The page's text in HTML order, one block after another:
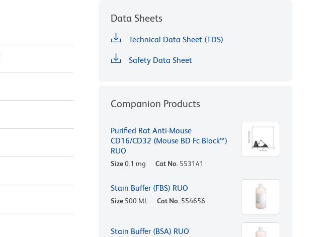
Data Sheets
Technical Data Sheet (TDS)
Safety Data Sheet
Companion Products
Purified Rat Anti-Mouse
CD16/CD32 (Mouse BD Fc Block™)
RUO
Size0.1 mg Cat No. 553141
Stain Buffer (FBS) RUO
Size 500 ML Cat No. 554656
Stain Buffer (BSA) RUO